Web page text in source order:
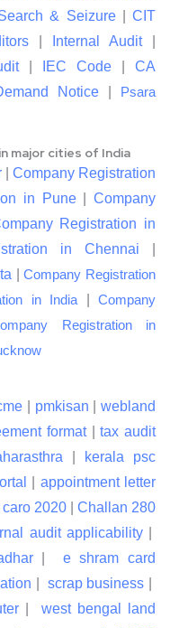
& Seizure| CIT
Internal Audit|
| IEC Code
CA
Notice
Psara
major cities of India
| Company Registration
in Pune| Company
Registration in
in Chennai
|Company Registration
in India
Company
Registration in
pmkisan |webland
format|tax audit
kerala psc
appointment letter
caro 2020| Challan 280
audit applicability|
| e shram card
scrap business
|west bengal land